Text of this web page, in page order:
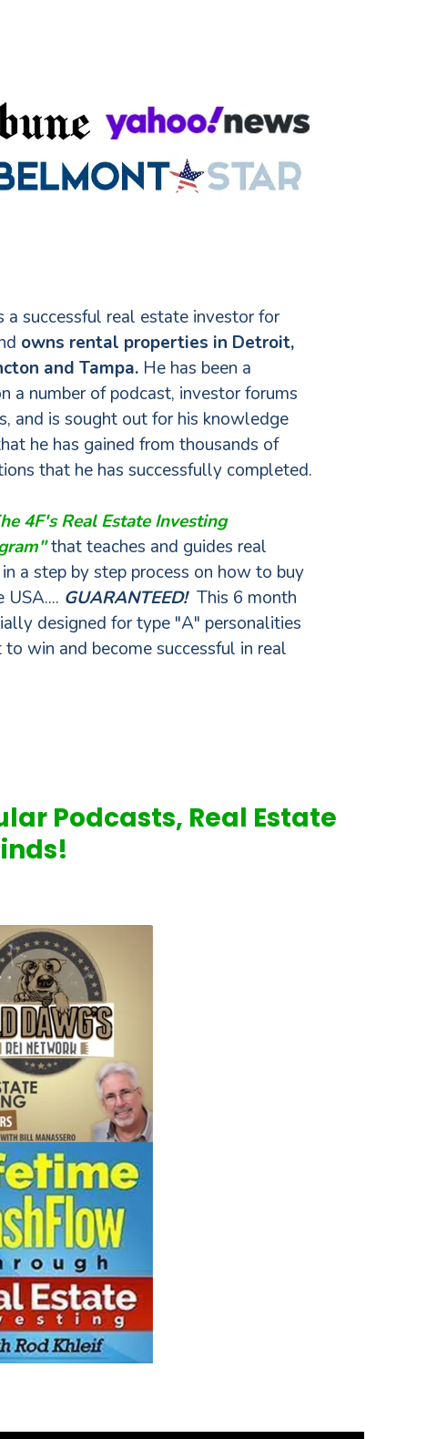
a successful real estate investor for
owns rental properties in Detroit,
and Tampa. He has been a
a number of podcast, investor forums
and is sought out for his knowledge
he has gained from thousands of
that he has successfully completed.
4F's Real Estate Investing
that teaches and guides real
a step by step process on how to buy
USA.... GUARANTEED!This 6 month
designed for type "A" personalities
win and become successful in real
Podcasts, Real Estate